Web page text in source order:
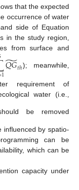
that the expected
occurrence of water
side of Equation
in the study region,
from surface and
1𝑄𝐺
̃𝑡ℎ); meanwhile,
requirement of
water (i.e.,
be removed
influenced by spatio-
can be
which can be
capacity under